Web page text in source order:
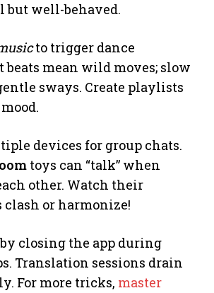
but well-behaved.
to trigger dance
beats mean wild moves; slow
sways. Create playlists
devices for group chats.
toys can “talk” when
other. Watch their
or harmonize!
closing the app during
Translation sessions drain
For more tricks, master